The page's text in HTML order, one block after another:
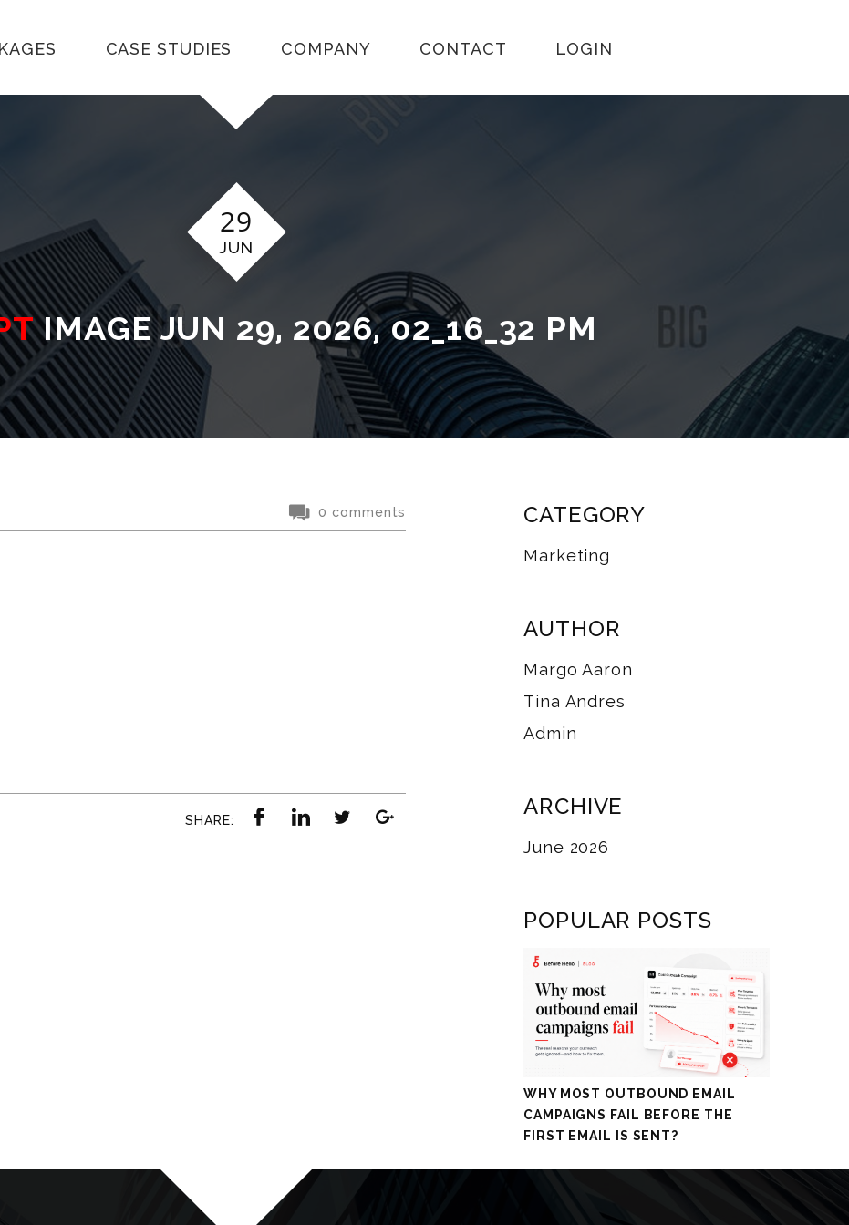
CASE STUDIES COMPANY CONTACT LOGIN
29
JUN
IMAGE JUN 29, 2026, 02_16_32 PM
0 comments
SHARE:
CATEGORY
Marketing
AUTHOR
Margo Aaron
Tina Andres
Admin
ARCHIVE
June 2026
POPULAR POSTS
WHY MOST OUTBOUND EMAIL
CAMPAIGNS FAIL BEFORE THE
FIRST EMAIL IS SENT?